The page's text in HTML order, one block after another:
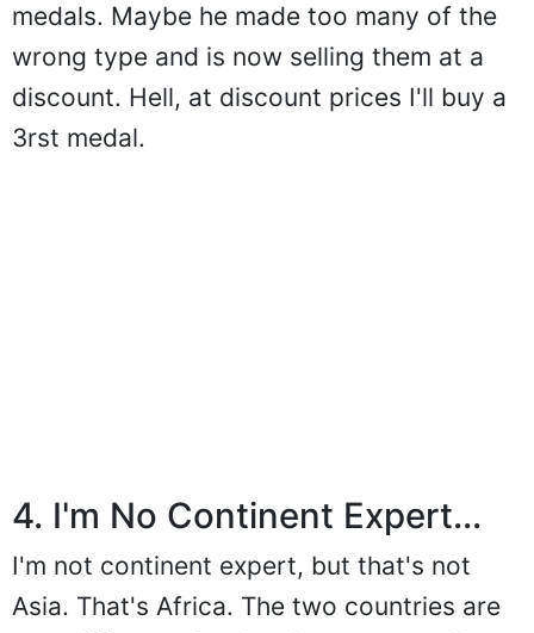
medals. Maybe he made too many of the
wrong type and is now selling them at a
discount. Hell, at discount prices I'll buy a
3rst medal.
4. I'm No Continent Expert...
I'm not continent expert, but that's not
Asia. That's Africa. The two countries are